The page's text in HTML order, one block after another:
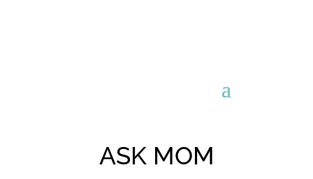
ASK MOM